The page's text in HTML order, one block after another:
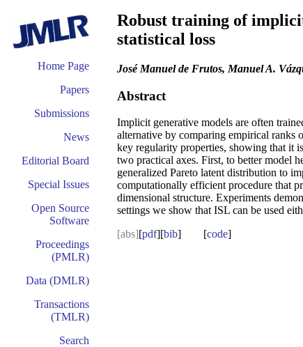
Home Page
Papers
Submissions
News
Editorial Board
Special Issues
Open Source
Software
Proceedings
(PMLR)
Data (DMLR)
Transactions
(TMLR)
Search
Robust training of
statistical loss
José Manuel de Frutos, Manuel A.
Abstract
Implicit generative models are often
alternative by comparing empirical ranks
key regularity properties, showing that it
two practical axes. First, to better model
generalized Pareto latent distribution to
computationally efficient procedure that
dimensional structure. Experiments
settings we show that ISL can be used
[abs][pdf][bib] [code]